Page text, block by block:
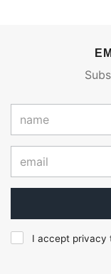
I accept privacy